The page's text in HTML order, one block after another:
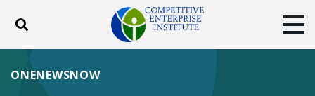
Toggle search
ABOUT
ONENEWSNOW